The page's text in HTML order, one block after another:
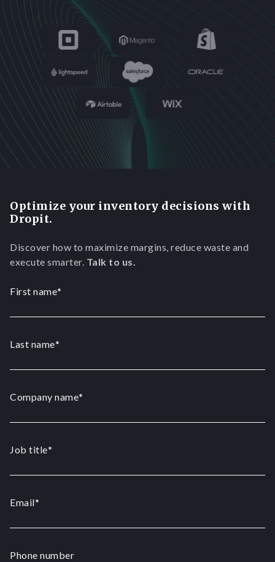
Optimize your inventory decisions with
Dropit.
Discover how to maximize margins, reduce waste and
execute smarter. Talk to us.
First name*
Last name*
Company name*
Job title*
Email*
Phone number